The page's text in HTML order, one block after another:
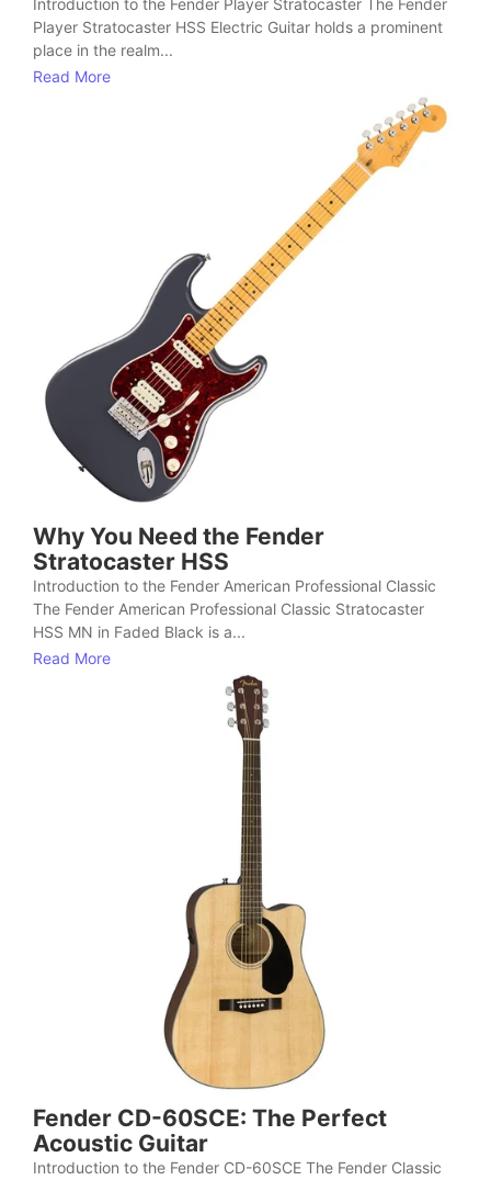
Player Stratocaster HSS Electric Guitar holds a prominent
place in the realm...
Read More
Why You Need the Fender
Stratocaster HSS
Introduction to the Fender American Professional Classic
The Fender American Professional Classic Stratocaster
HSS MN in Faded Black is a...
Read More
Fender CD-60SCE: The Perfect
Acoustic Guitar
Introduction to the Fender CD-60SCE The Fender Classic